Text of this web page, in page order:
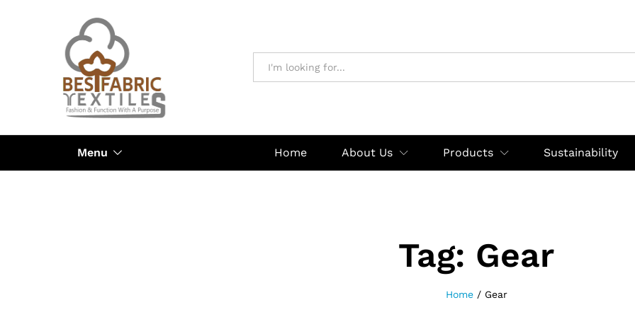
Menu Home About Us Products Sustainability
Tag: Gear
Home / Gear